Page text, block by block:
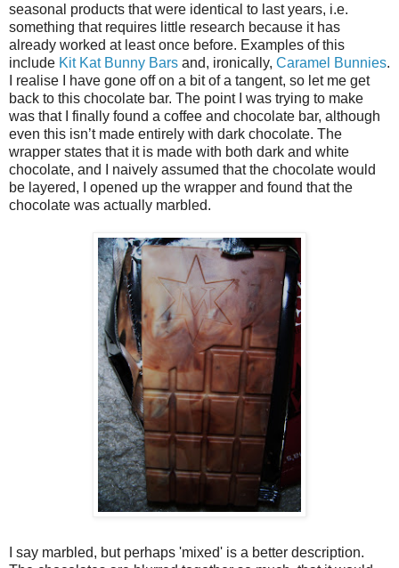
seasonal products that were identical to last years, i.e.
something that requires little research because it has
already worked at least once before. Examples of this
include Kit Kat Bunny Bars and, ironically, Caramel Bunnies.
I realise I have gone off on a bit of a tangent, so let me get
back to this chocolate bar. The point I was trying to make
was that I finally found a coffee and chocolate bar, although
even this isn’t made entirely with dark chocolate. The
wrapper states that it is made with both dark and white
chocolate, and I naively assumed that the chocolate would
be layered, I opened up the wrapper and found that the
chocolate was actually marbled.
I say marbled, but perhaps 'mixed' is a better description.